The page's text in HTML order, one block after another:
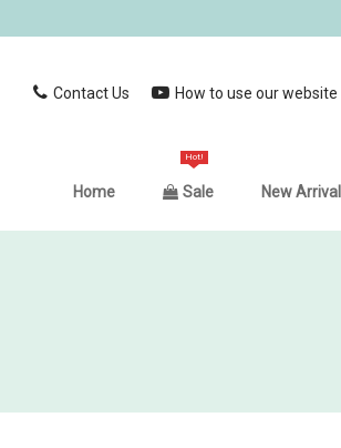
Contact Us How to use our website
Home Sale
Hot!
New Arrival